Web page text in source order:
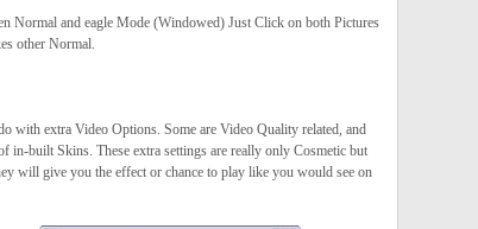
Normal and eagle Mode (Windowed) Just Click on both Pictures
other Normal.
with extra Video Options. Some are Video Quality related, and
in-built Skins. These extra settings are really only Cosmetic but
will give you the effect or chance to play like you would see on